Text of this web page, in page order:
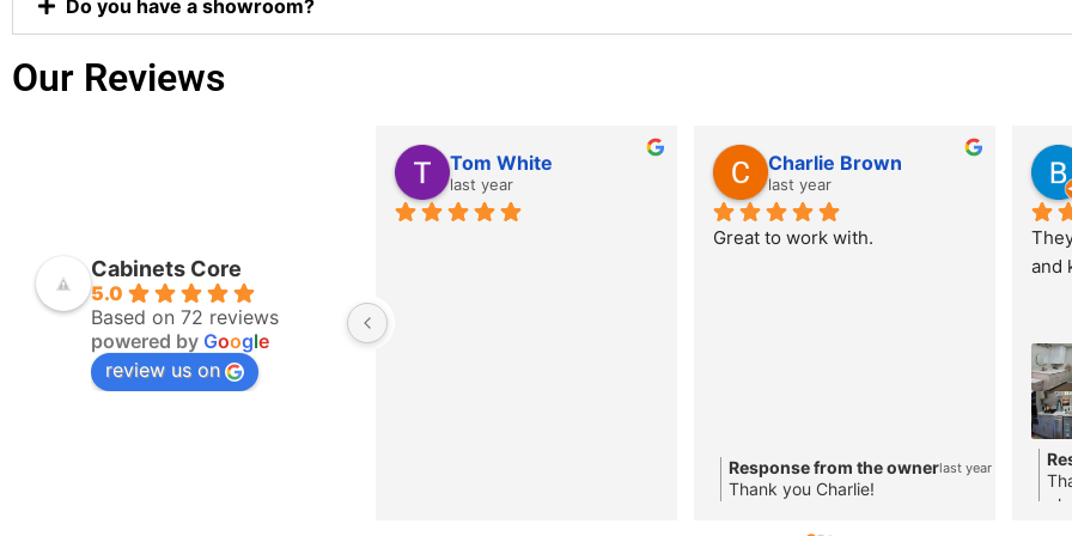
Do you have a showroom?
Our Reviews
Cabinets Core
5.0
Based on 72 reviews
powered by Google
review us on
Tom White
last year
Charlie Brown
last year
Great to work with.
Response from the ownerlast year
Thank you Charlie!
and